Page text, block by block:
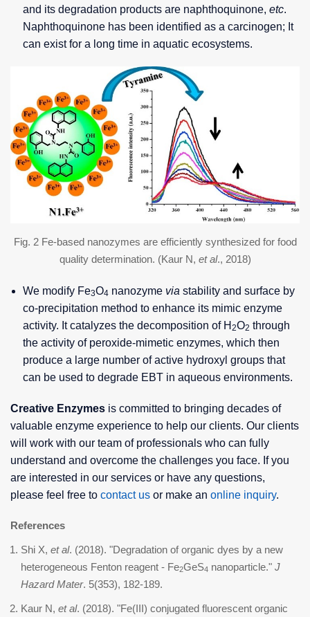
and its degradation products are naphthoquinone, etc.
Naphthoquinone has been identified as a carcinogen; It
can exist for a long time in aquatic ecosystems.
Fig. 2 Fe-based nanozymes are efficiently synthesized for food
quality determination. (Kaur N, et al., 2018)
We modify Fe3O4 nanozyme via stability and surface by
co-precipitation method to enhance its mimic enzyme
activity. It catalyzes the decomposition of H 2O2 through
the activity of peroxide-mimetic enzymes, which then
produce a large number of active hydroxyl groups that
can be used to degrade EBT in aqueous environments.
Creative Enzymes is committed to bringing decades of
valuable enzyme experience to help our clients. Our clients
will work with our team of professionals who can fully
understand and overcome the challenges you face. If you
are interested in our services or have any questions,
please feel free to contact us or make an online inquiry.
References
Shi X, et al. (2018). "Degradation of organic dyes by a new
heterogeneous Fenton reagent - Fe2GeS4 nanoparticle." J
Hazard Mater. 5(353), 182-189.
Kaur N, et al. (2018). "Fe(III) conjugated fluorescent organic